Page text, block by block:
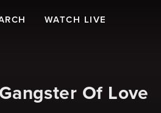
WATCH LIVE
Of Love